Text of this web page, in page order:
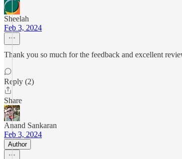
Sheelah
Feb 3, 2024
Thank you so much for the feedback and excellent
Reply (2)
Share
Anand Sankaran
Feb 3, 2024
Author